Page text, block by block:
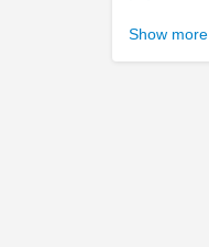
Show more